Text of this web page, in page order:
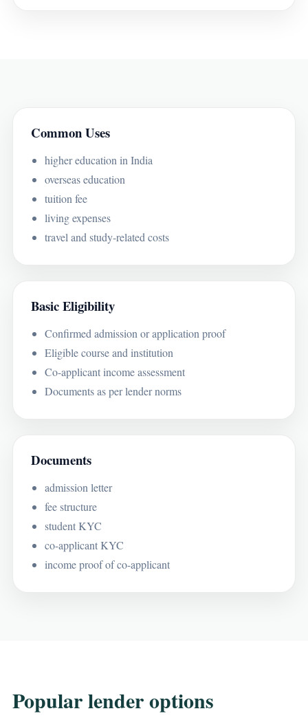
Common Uses
higher education in India
overseas education
tuition fee
living expenses
travel and study-related costs
Basic Eligibility
Confirmed admission or application proof
Eligible course and institution
Co-applicant income assessment
Documents as per lender norms
Documents
admission letter
fee structure
student KYC
co-applicant KYC
income proof of co-applicant
Popular lender options